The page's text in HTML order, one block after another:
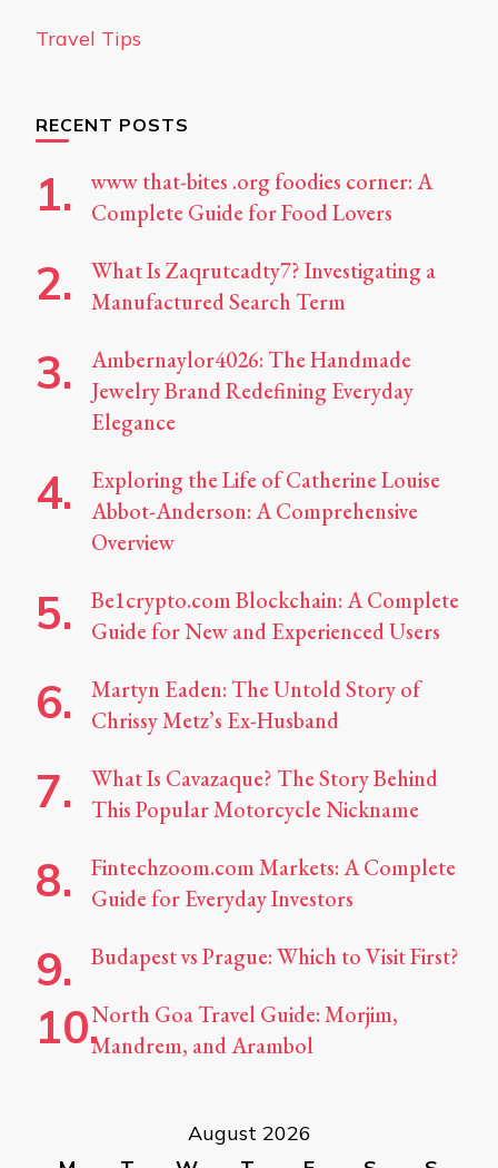
Travel Tips
RECENT POSTS
www that-bites .org foodies corner: A
Complete Guide for Food Lovers
What Is Zaqrutcadty7? Investigating a
Manufactured Search Term
Ambernaylor4026: The Handmade
Jewelry Brand Redefining Everyday
Elegance
Exploring the Life of Catherine Louise
Abbot-Anderson: A Comprehensive
Overview
Be1crypto.com Blockchain: A Complete
Guide for New and Experienced Users
Martyn Eaden: The Untold Story of
Chrissy Metz’s Ex-Husband
What Is Cavazaque? The Story Behind
This Popular Motorcycle Nickname
Fintechzoom.com Markets: A Complete
Guide for Everyday Investors
Budapest vs Prague: Which to Visit First?
North Goa Travel Guide: Morjim,
Mandrem, and Arambol
August 2026